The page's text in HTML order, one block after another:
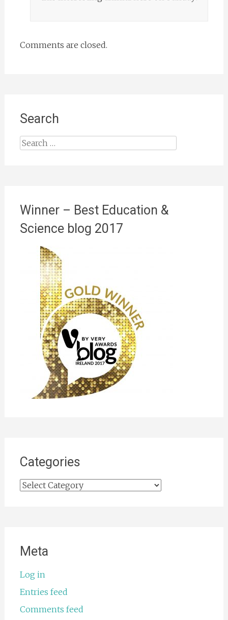
Comments are closed.
Search
Search
Winner – Best Education &
Science blog 2017
Categories
Categories
Meta
Log in
Entries feed
Comments feed